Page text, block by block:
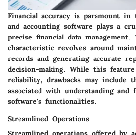
Financial accuracy is paramount
and accounting software plays a
precise financial data management.
characteristic revolves around
records and generating accurate
decision-making. While this
reliability, drawbacks may include
associated with understanding
software's functionalities.
Streamlined Operations
Streamlined operations offered by